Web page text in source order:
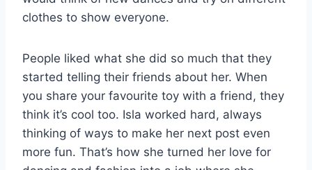
clothes to show everyone.
People liked what she did so much that they
started telling their friends about her. When
you share your favourite toy with a friend, they
think it’s cool too. Isla worked hard, always
thinking of ways to make her next post even
more fun. That’s how she turned her love for